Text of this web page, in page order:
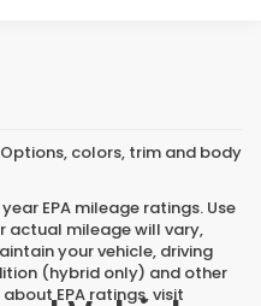
colors, trim and body
EPA mileage ratings. Use
actual mileage will vary,
your vehicle, driving
(hybrid only) and other
EPA ratings, visit